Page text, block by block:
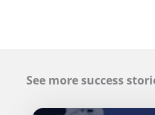
See more success